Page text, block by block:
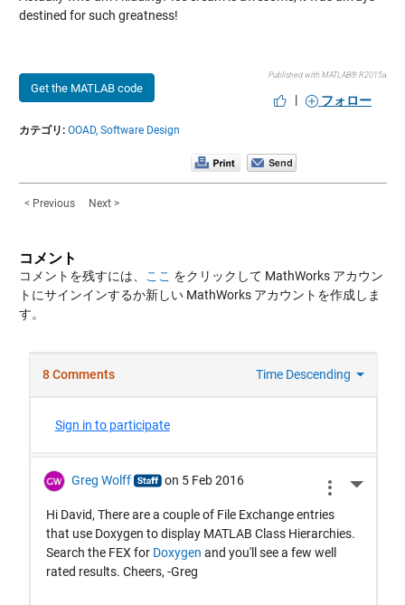
destined for such greatness!
Get the MATLAB code
Published with MATLAB® R2015a
| フォロー
カテゴリ: OOAD, Software Design
< Previous Next >
コメント
コメントを残すには、 ここ をクリックして MathWorks アカウン
トにサインインするか新しい MathWorks アカウントを作成しま
す。